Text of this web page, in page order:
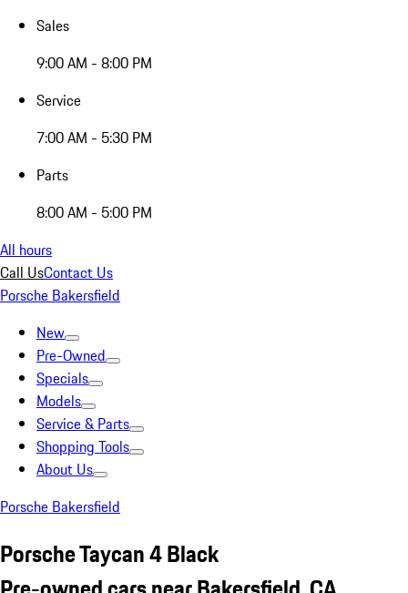
Sales
9:00 AM - 8:00 PM
Service
7:00 AM - 5:30 PM
Parts
8:00 AM - 5:00 PM
All hours
Call UsContact Us
Porsche Bakersfield
New
Pre-Owned
Specials
Models
Service & Parts
Shopping Tools
About Us
Porsche Bakersfield
Porsche Taycan 4 Black